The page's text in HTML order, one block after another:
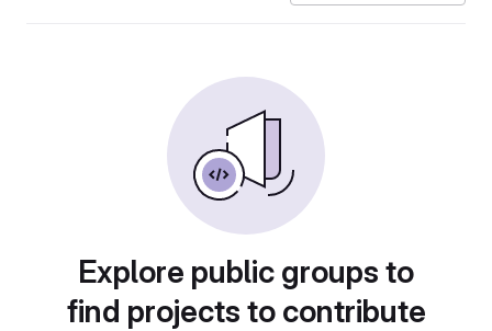
Explore public groups to
find projects to contribute